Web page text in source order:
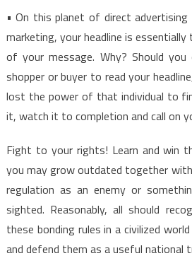
• On this planet of direct advertising
marketing, your headline is
of your message. Why? Should you
shopper or buyer to read your
lost the power of that individual to
it, watch it to completion and call on
Fight to your rights! Learn and win
you may grow outdated together
regulation as an enemy or
sighted. Reasonably, all should
these bonding rules in a civilized
and defend them as a useful national